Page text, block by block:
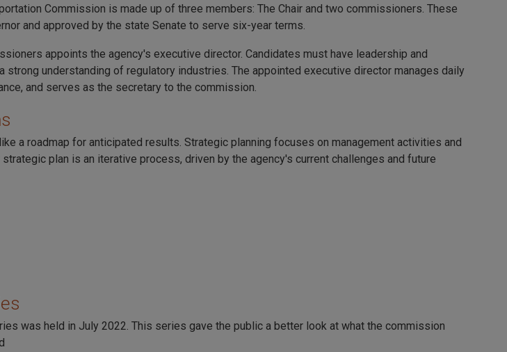
Commission is made up of three members: The Chair and two commissioners. These
and approved by the state Senate to serve six-year terms.
appoints the agency's executive director. Candidates must have leadership and
strong understanding of regulatory industries. The appointed executive director manages daily
and serves as the secretary to the commission.
a roadmap for anticipated results. Strategic planning focuses on management activities and
plan is an iterative process, driven by the agency's current challenges and future
was held in July 2022. This series gave the public a better look at what the commission